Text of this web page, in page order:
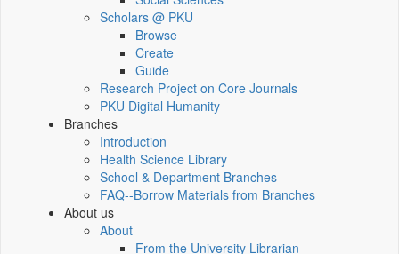
Scholars @ PKU
Browse
Create
Guide
Research Project on Core Journals
PKU Digital Humanity
Branches
Introduction
Health Science Library
School & Department Branches
FAQ--Borrow Materials from Branches
About us
About
From the University Librarian